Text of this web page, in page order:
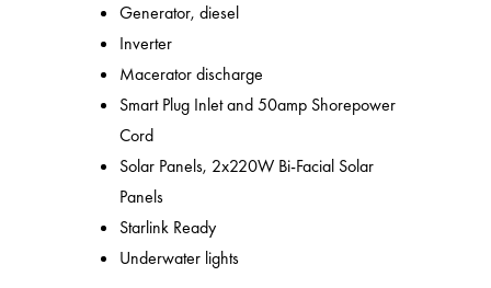
Generator, diesel
Inverter
Macerator discharge
Smart Plug Inlet and 50amp Shorepower
Cord
Solar Panels, 2x220W Bi-Facial Solar
Panels
Starlink Ready
Underwater lights